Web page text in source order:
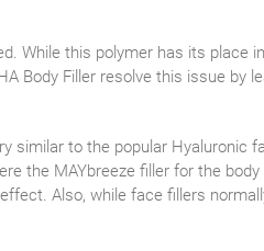
While this polymer has its place
Body Filler resolve this issue
similar to the popular
the MAYbreeze filler for the
Also, while face fillers